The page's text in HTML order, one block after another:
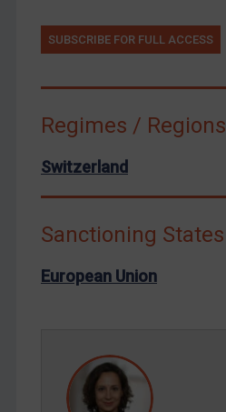
Ukraine
Zimbabwe
European Union
Arbitration-related judgments
Arbitration guidance
SUBSCRIBE FOR FULL ACCESS
Regimes / Regions
Switzerland
Sanctioning States
European Union